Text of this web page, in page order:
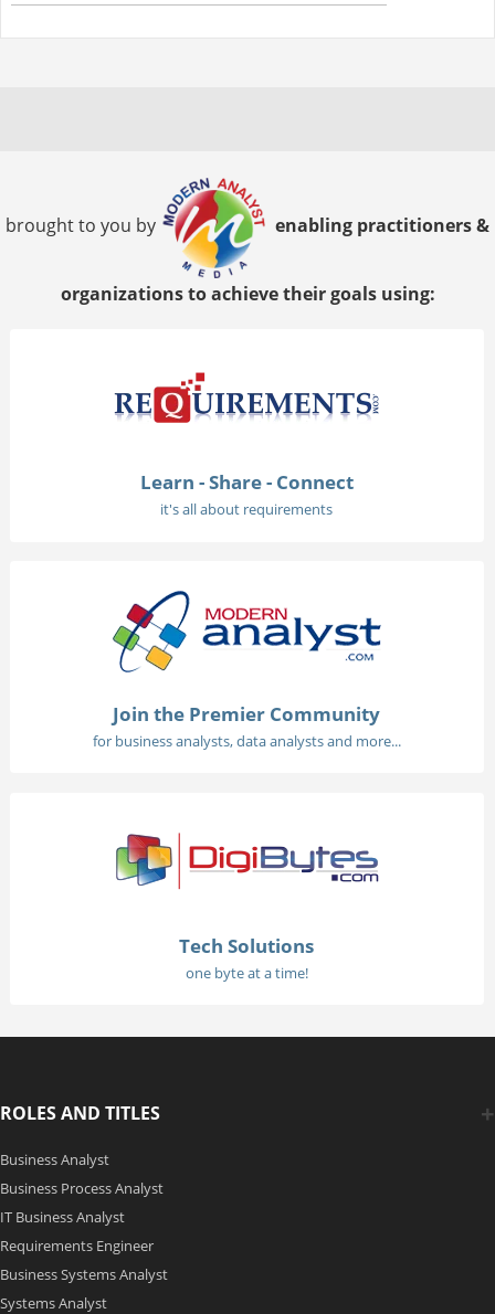
brought to you by enabling practitioners &
organizations to achieve their goals using:
Learn - Share - Connect
it's all about requirements
Join the Premier Community
for business analysts, data analysts and more...
Tech Solutions
one byte at a time!
ROLES AND TITLES
Business Analyst
Business Process Analyst
IT Business Analyst
Requirements Engineer
Business Systems Analyst
Systems Analyst